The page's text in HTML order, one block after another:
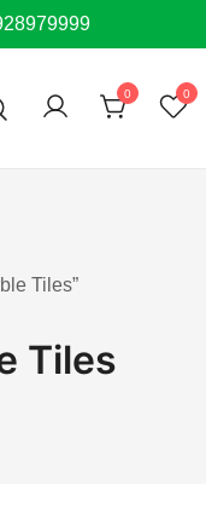
0 0
Tiles”
Tiles